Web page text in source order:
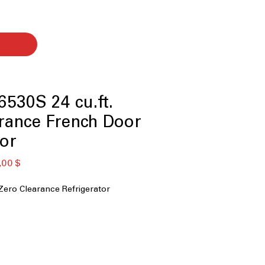
24 cu.ft.
French Door
$
Clearance Refrigerator